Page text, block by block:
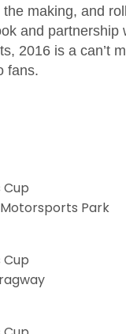
making, and
and partnership
2016 is a can’t
fans.
Park